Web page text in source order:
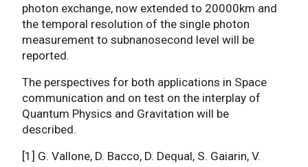
photon exchange, now extended to 20000km and
the temporal resolution of the single photon
measurement to subnanosecond level will be
reported.
The perspectives for both applications in Space
communication and on test on the interplay of
Quantum Physics and Gravitation will be
described.
[1] G. Vallone, D. Bacco, D. Dequal, S. Gaiarin, V.